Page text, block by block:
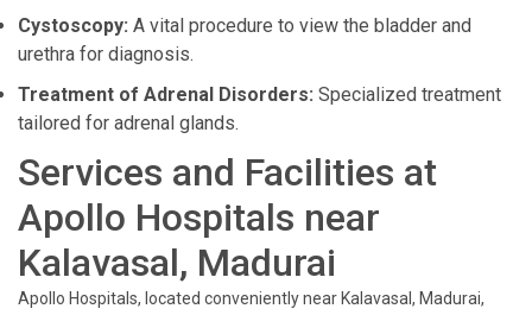
Cystoscopy: A vital procedure to view the bladder and
urethra for diagnosis.
Treatment of Adrenal Disorders: Specialized treatment
tailored for adrenal glands.
Services and Facilities at
Apollo Hospitals near
Kalavasal, Madurai
Apollo Hospitals, located conveniently near Kalavasal, Madurai,